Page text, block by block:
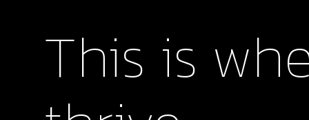
This is